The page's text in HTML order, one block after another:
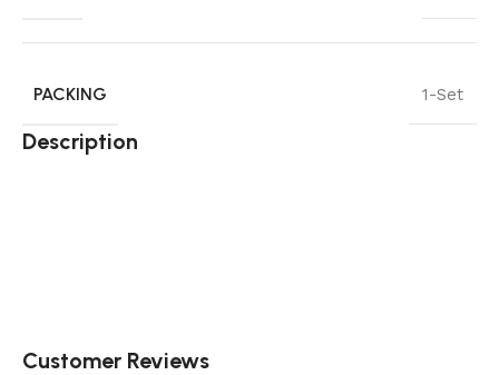
PACKING 1-Set
Description
Customer Reviews